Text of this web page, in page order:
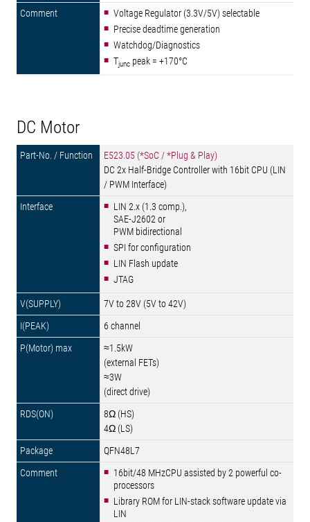
Voltage Regulator (3.3V/5V) selectable
Precise deadtime generation
Watchdog/Diagnostics
Tjunc peak = +170°C
DC Motor
E523.05 (*SoC / *Plug & Play)
DC 2x Half-Bridge Controller with 16bit CPU (LIN
/ PWM Interface)
LIN 2.x (1.3 comp.),
SAE-J2602 or
PWM bidirectional
SPI for configuration
LIN Flash update
JTAG
7V to 28V (5V to 42V)
6 channel
≈1.5kW
(external FETs)
≈3W
(direct drive)
8Ω (HS)
4Ω (LS)
QFN48L7
16bit/48 MHzCPU assisted by 2 powerful co-
processors
Library ROM for LIN-stack software update via
LIN